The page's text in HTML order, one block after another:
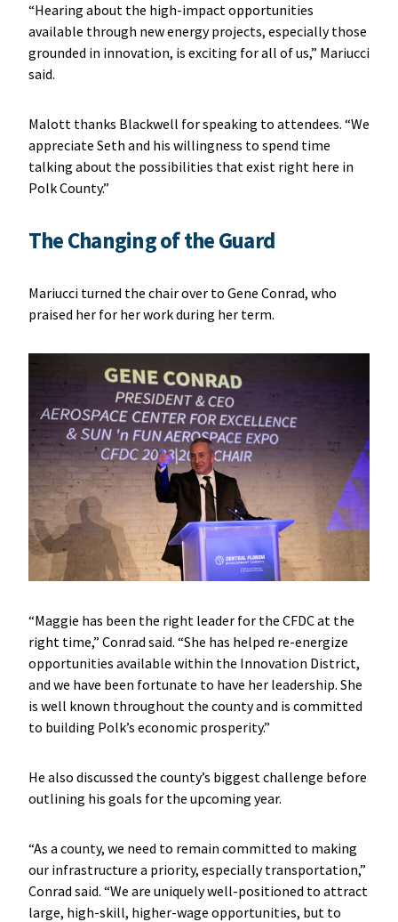
“Hearing about the high-impact opportunities
available through new energy projects, especially those
grounded in innovation, is exciting for all of us,” Mariucci
said.
Malott thanks Blackwell for speaking to attendees. “We
appreciate Seth and his willingness to spend time
talking about the possibilities that exist right here in
Polk County.”
The Changing of the Guard
Mariucci turned the chair over to Gene Conrad, who
praised her for her work during her term.
“Maggie has been the right leader for the CFDC at the
right time,” Conrad said. “She has helped re-energize
opportunities available within the Innovation District,
and we have been fortunate to have her leadership. She
is well known throughout the county and is committed
to building Polk’s economic prosperity.”
He also discussed the county’s biggest challenge before
outlining his goals for the upcoming year.
“As a county, we need to remain committed to making
our infrastructure a priority, especially transportation,”
Conrad said. “We are uniquely well-positioned to attract
large, high-skill, higher-wage opportunities, but to